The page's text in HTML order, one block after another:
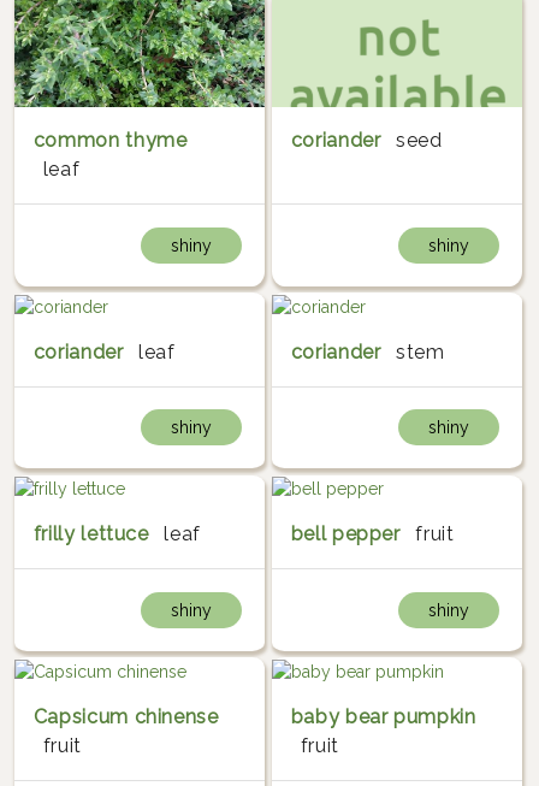
common thyme
leaf
shiny
coriander seed
shiny
coriander leaf
shiny
coriander stem
shiny
frilly lettuce leaf
shiny
bell pepper fruit
shiny
Capsicum chinense
fruit
baby bear pumpkin
fruit